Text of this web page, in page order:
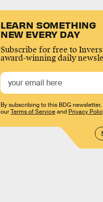
LEARN SOMETHING
NEW EVERY DAY
Subscribe for free to
award-winning daily
By subscribing to this BDG
ourTerms of Serviceand Privacy